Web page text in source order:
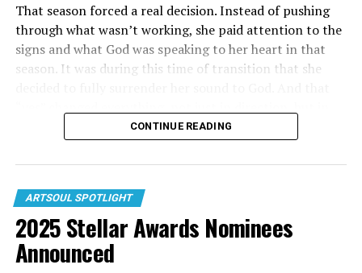
LISTEN 24/7 to DISCOVER NEW ARTISTS ALONG
W/ YOUR FAVORITE ARTISTS!
That season forced a real decision. Instead of pushing
through what wasn’t working, she paid attention to the
signs and what God was speaking to her heart in that
season. It was during this time of transition that she
how her music started to come together.
Out of that shift came her 2025 release “Everlasting,”
centered on obedience, intimacy with God, and what it
looks like to trust His direction even when it interrupts
your own plans. It wasn’t just a new song — it marked a
turning point in her story.
CONTINUE READING
ARTSOUL SPOTLIGHT
2025 Stellar Awards Nominees
Announced